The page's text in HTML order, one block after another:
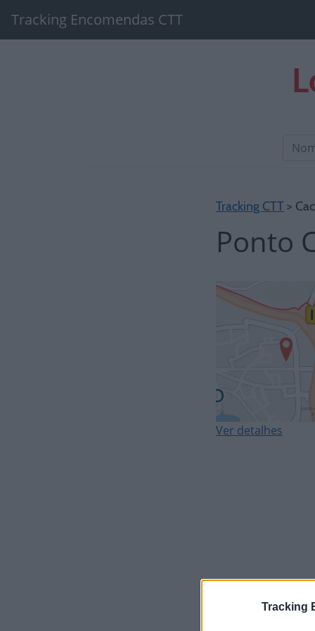
Tracking
Tracking Encomendas CTT
Tracking CTT >
Ponto
Ver detalhes